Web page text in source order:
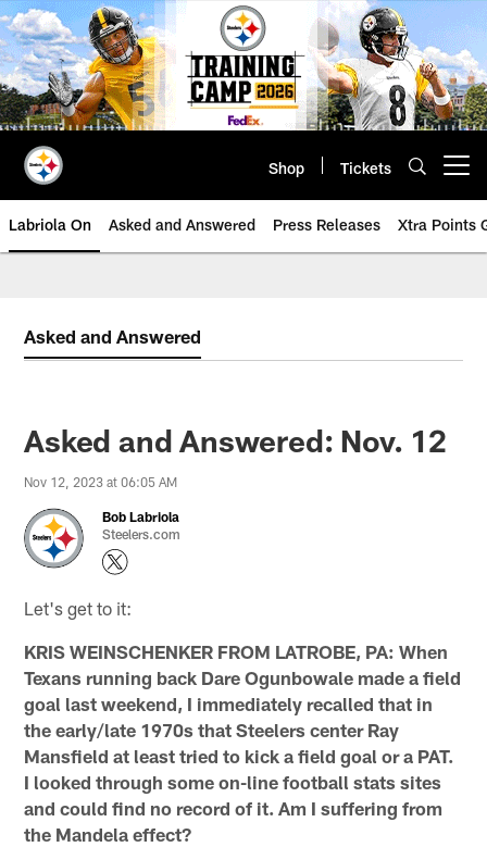
Skip
to
main
content
Shop Tickets
Labriola On Asked and Answered Press Releases Xtra Points
Asked and Answered
Asked and Answered: Nov. 12
Nov 12, 2023 at 06:05 AM
Bob Labriola
Steelers.com
Let's get to it:
KRIS WEINSCHENKER FROM LATROBE, PA: When
Texans running back Dare Ogunbowale made a field
goal last weekend, I immediately recalled that in
the early/late 1970s that Steelers center Ray
Mansfield at least tried to kick a field goal or a PAT.
I looked through some on-line football stats sites
and could find no record of it. Am I suffering from
the Mandela effect?